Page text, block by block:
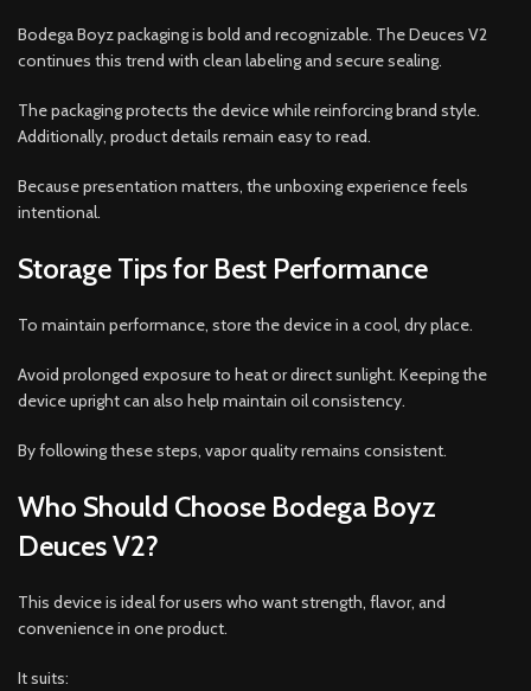
Bodega Boyz packaging is bold and recognizable. The Deuces V2
continues this trend with clean labeling and secure sealing.
The packaging protects the device while reinforcing brand style.
Additionally, product details remain easy to read.
Because presentation matters, the unboxing experience feels
intentional.
Storage Tips for Best Performance
To maintain performance, store the device in a cool, dry place.
Avoid prolonged exposure to heat or direct sunlight. Keeping the
device upright can also help maintain oil consistency.
By following these steps, vapor quality remains consistent.
Who Should Choose Bodega Boyz
Deuces V2?
This device is ideal for users who want strength, flavor, and
convenience in one product.
It suits: